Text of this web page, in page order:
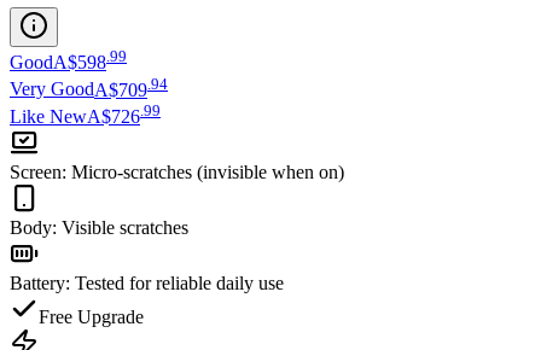
GoodA$598.99
Very GoodA$709 94
Like NewA$726 99
Screen: Micro-scratches (invisible when on)
Body: Visible scratches
Battery: Tested for reliable daily use
Free Upgrade